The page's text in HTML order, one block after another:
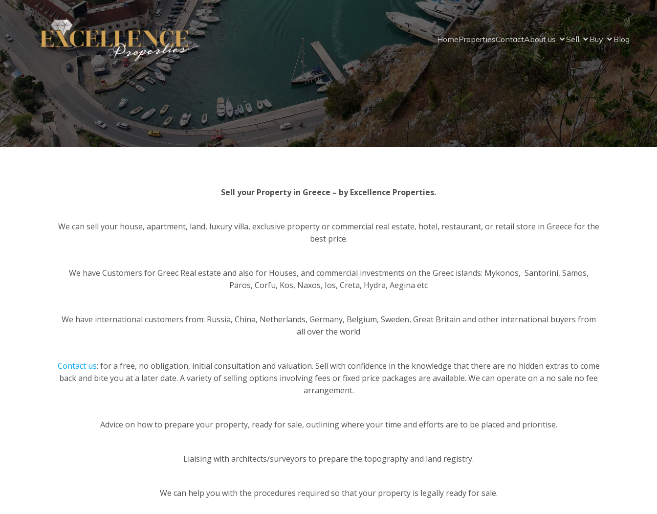
HomePropertiesContactAbout us Sell Buy Blog
Sell your Property in Greece – by Excellence Properties.
We can sell your house, apartment, land, luxury villa, exclusive property or commercial real estate, hotel, restaurant, or retail store in Greece for the
best price.
We have Customers for Greec Real estate and also for Houses, and commercial investments on the Greec islands: Mykonos, Santorini, Samos,
Paros, Corfu, Kos, Naxos, Ios, Creta, Hydra, Aegina etc
We have international customers from: Russia, China, Netherlands, Germany, Belgium, Sweden, Great Britain and other international buyers from
all over the world
Contact us: for a free, no obligation, initial consultation and valuation. Sell with confidence in the knowledge that there are no hidden extras to come
back and bite you at a later date. A variety of selling options involving fees or fixed price packages are available. We can operate on a no sale no fee
arrangement.
Advice on how to prepare your property, ready for sale, outlining where your time and efforts are to be placed and prioritise.
Liaising with architects/surveyors to prepare the topography and land registry.
We can help you with the procedures required so that your property is legally ready for sale.